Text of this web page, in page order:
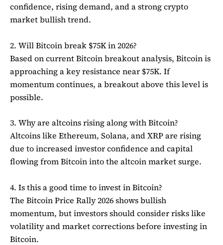
confidence, rising demand, and a strong crypto
market bullish trend.
2. Will Bitcoin break $75K in 2026?
Based on current Bitcoin breakout analysis, Bitcoinis
approaching a key resistance near $75K. If
momentum continues, a breakout above this level is
possible.
3. Why are altcoins rising along with Bitcoin?
Altcoins like Ethereum, Solana, andXRPare rising
due to increased investor confidence and capital
flowing from Bitcoin into the altcoin market surge.
4. Is this a good time to invest in Bitcoin?
The Bitcoin Price Rally 2026 shows bullish
momentum, but investors should consider risks like
volatility and market corrections before investing in
Bitcoin.